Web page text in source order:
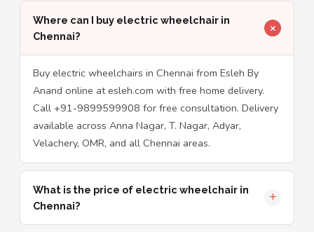
Where can I buy electric wheelchair in
Chennai?
Buy electric wheelchairs in Chennai from Esleh By
Anand online at esleh.com with free home delivery.
Call +91-9899599908 for free consultation. Delivery
available across Anna Nagar, T. Nagar, Adyar,
Velachery, OMR, and all Chennai areas.
What is the price of electric wheelchair in
Chennai?